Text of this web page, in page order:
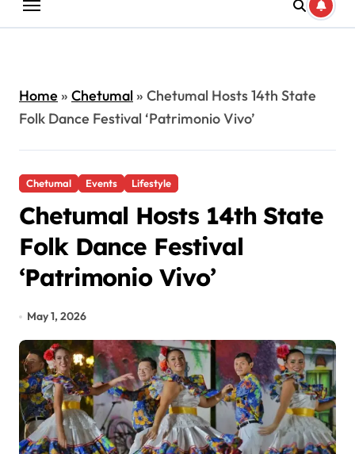
Home» Chetumal » Chetumal Hosts 14th State
Folk Dance Festival ‘Patrimonio Vivo’
Chetumal Events Lifestyle
Chetumal Hosts 14th State
Folk Dance Festival
‘Patrimonio Vivo’
May 1, 2026